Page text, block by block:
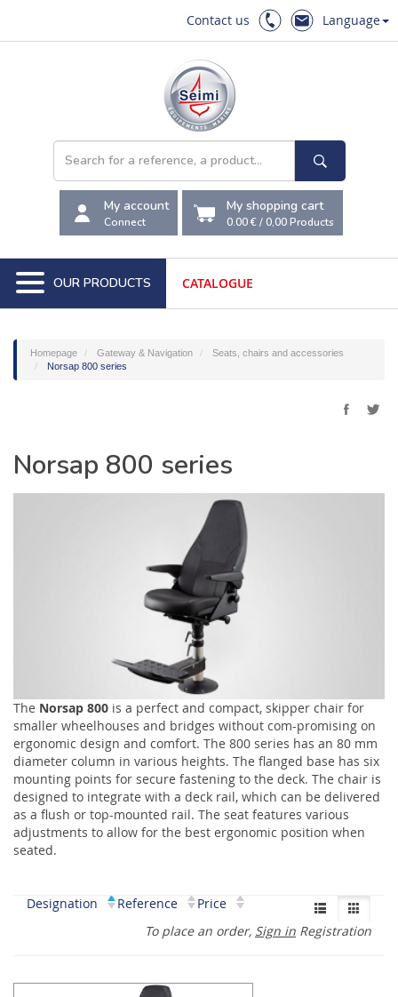
Contact us Language
My account
Connect
My shopping cart
0.00 €/0,00Products
OUR PRODUCTS CATALOGUE
Homepage Gateway & Navigation
Seats, chairs and accessories
Norsap 800 series
Norsap 800 series
The Norsap 800 is a perfect and compact, skipper chair for
smaller wheelhouses and bridges without com-promising on
ergonomic design and comfort. The 800 series has an 80 mm
diameter column in various heights. The flanged base has six
mounting points for secure fastening to the deck. The chair is
designed to integrate with a deck rail, which can be delivered
as a flush or top-mounted rail. The seat features various
adjustments to allow for the best ergonomic position when
seated.
Designation Reference
Price
To place an order, Sign in Registration